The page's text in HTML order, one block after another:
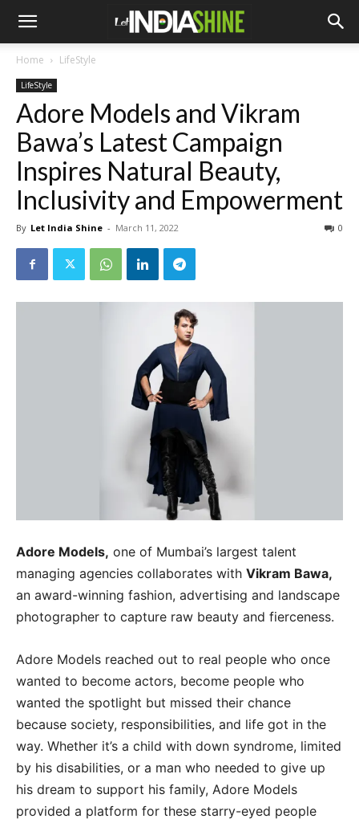
Home LifeStyle
LifeStyle
Adore Models and Vikram
Bawa’s Latest Campaign
Inspires Natural Beauty,
Inclusivity and Empowerment
By Let India Shine - March 11, 2022 0
Adore Models, one of Mumbai’s largest talent
managing agencies collaborates with Vikram Bawa,
an award-winning fashion, advertising and landscape
photographer to capture raw beauty and fierceness.
Adore Models reached out to real people who once
wanted to become actors, become people who
wanted the spotlight but missed their chance
because society, responsibilities, and life got in the
way. Whether it’s a child with down syndrome, limited
by his disabilities, or a man who needed to give up
his dream to support his family, Adore Models
provided a platform for these starry-eyed people